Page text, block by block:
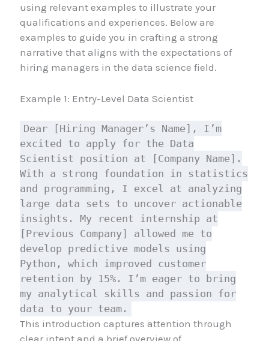
using relevant examples to illustrate your
qualifications and experiences. Below are
examples to guide you in crafting a strong
narrative that aligns with the expectations of
hiring managers in the data science field.
Example 1: Entry-Level Data Scientist
Dear [Hiring Manager’s Name], I’m
excited to apply for the Data
Scientist position at [Company Name].
With a strong foundation in statistics
and programming, I excel at analyzing
large data sets to uncover actionable
insights. My recent internship at
[Previous Company] allowed me to
develop predictive models using
Python, which improved customer
retention by 15%. I’m eager to bring
my analytical skills and passion for
data to your team.
This introduction captures attention through